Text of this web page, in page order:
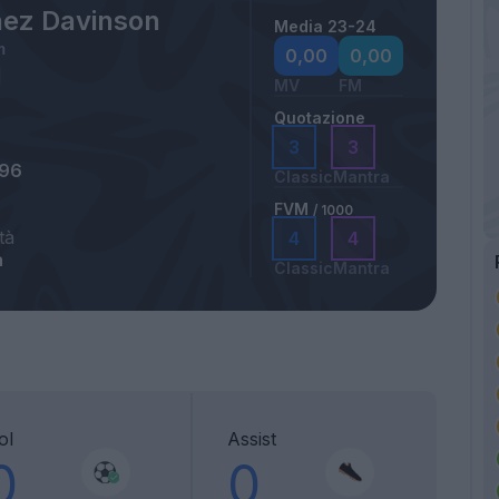
Davinson Media 23-24
0,00
MV
0,00
FM
Quotazione
3
Classic
3
Mantra
FVM / 1000
4
Classic
4
Mantra
Assist
0